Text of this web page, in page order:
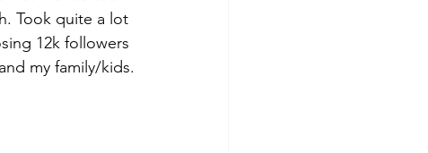
Took quite a lot
12k followers
my family/kids.